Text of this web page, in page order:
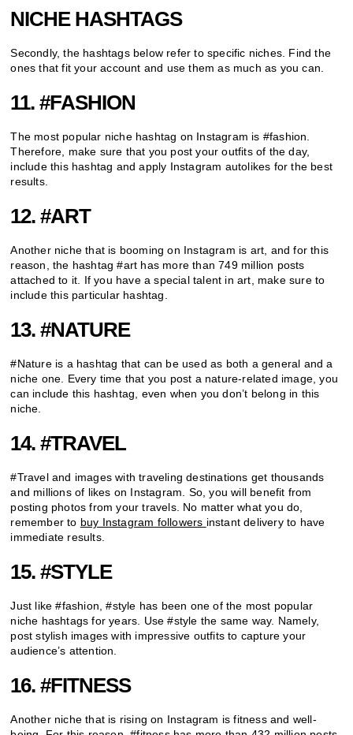
NICHE HASHTAGS
Secondly, the hashtags below refer to specific niches. Find the
ones that fit your account and use them as much as you can.
11. #FASHION
The most popular niche hashtag on Instagram is #fashion.
Therefore, make sure that you post your outfits of the day,
include this hashtag and apply Instagram autolikes for the best
results.
12. #ART
Another niche that is booming on Instagram is art, and for this
reason, the hashtag #art has more than 749 million posts
attached to it. If you have a special talent in art, make sure to
include this particular hashtag.
13. #NATURE
#Nature is a hashtag that can be used as both a general and a
niche one. Every time that you post a nature-related image, you
can include this hashtag, even when you don’t belong in this
niche.
14. #TRAVEL
#Travel and images with traveling destinations get thousands
and millions of likes on Instagram. So, you will benefit from
posting photos from your travels. No matter what you do,
remember to buy Instagram followers instant delivery to have
immediate results.
15. #STYLE
Just like #fashion, #style has been one of the most popular
niche hashtags for years. Use #style the same way. Namely,
post stylish images with impressive outfits to capture your
audience’s attention.
16. #FITNESS
Another niche that is rising on Instagram is fitness and well-